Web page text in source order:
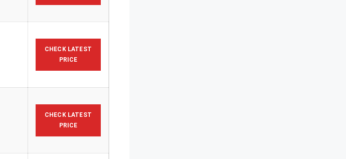
CHECK LATEST
PRICE
CHECK LATEST
PRICE